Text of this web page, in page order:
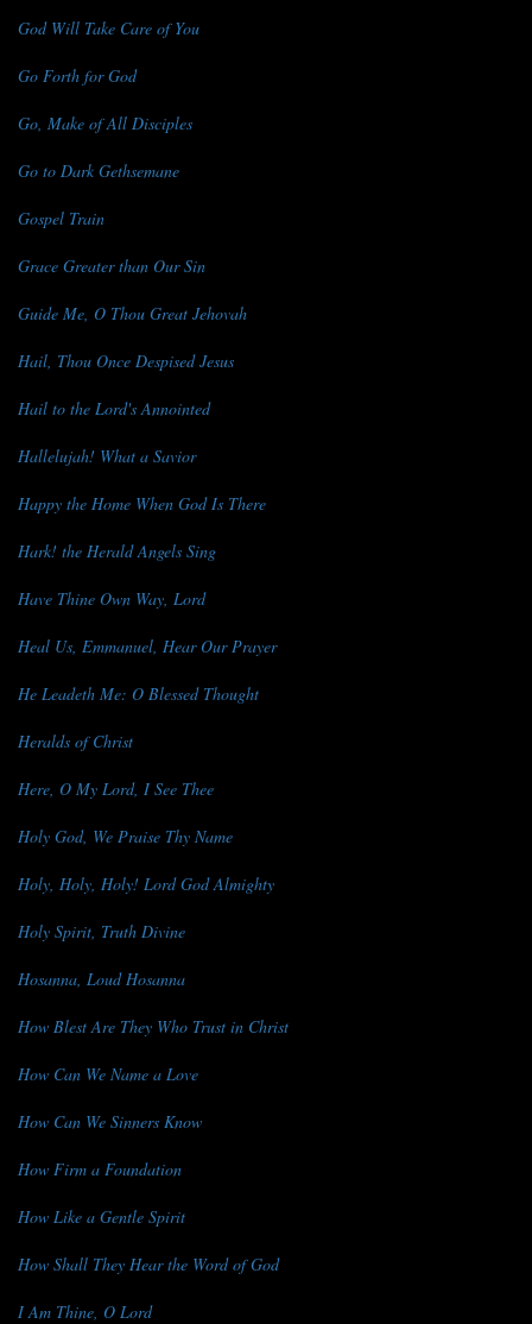
God Will Take Care of You
Go Forth for God
Go, Make of All Disciples
Go to Dark Gethsemane
Gospel Train
Grace Greater than Our Sin
Guide Me, O Thou Great Jehovah
Hail, Thou Once Despised Jesus
Hail to the Lord's Annointed
Hallelujah! What a Savior
Happy the Home When God Is There
Hark! the Herald Angels Sing
Have Thine Own Way, Lord
Heal Us, Emmanuel, Hear Our Prayer
He Leadeth Me: O Blessed Thought
Heralds of Christ
Here, O My Lord, I See Thee
Holy God, We Praise Thy Name
Holy, Holy, Holy! Lord God Almighty
Holy Spirit, Truth Divine
Hosanna, Loud Hosanna
How Blest Are They Who Trust in Christ
How Can We Name a Love
How Can We Sinners Know
How Firm a Foundation
How Like a Gentle Spirit
How Shall They Hear the Word of God
I Am Thine, O Lord